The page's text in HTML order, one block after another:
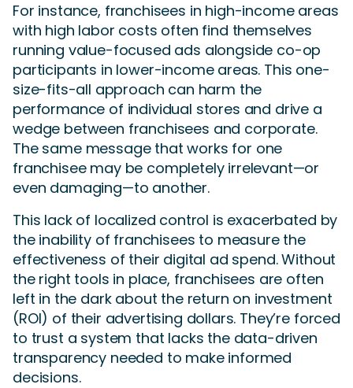
For instance, franchisees in high-income areas
with high labor costs often find themselves
running value-focused ads alongside co-op
participants in lower-income areas. This one-
size-fits-all approach can harm the
performance of individual stores and drive a
wedge between franchisees and corporate.
The same message that works for one
franchisee may be completely irrelevant—or
even damaging—to another.
This lack of localized control is exacerbated by
the inability of franchisees to measure the
effectiveness of their digital ad spend. Without
the right tools in place, franchisees are often
left in the dark about the return on investment
(ROI) of their advertising dollars. They’re forced
to trust a system that lacks the data-driven
transparency needed to make informed
decisions.